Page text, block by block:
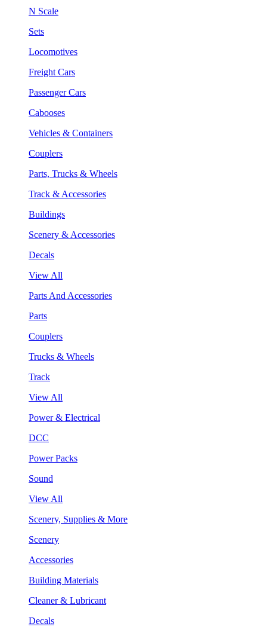
N Scale
Sets
Locomotives
Freight Cars
Passenger Cars
Cabooses
Vehicles & Containers
Couplers
Parts, Trucks & Wheels
Track & Accessories
Buildings
Scenery & Accessories
Decals
View All
Parts And Accessories
Parts
Couplers
Trucks & Wheels
Track
View All
Power & Electrical
DCC
Power Packs
Sound
View All
Scenery, Supplies & More
Scenery
Accessories
Building Materials
Cleaner & Lubricant
Decals